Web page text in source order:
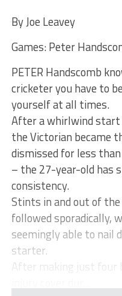
By Joe Leavey
Games: Peter
PETER Handscomb
cricketer you have to
yourself at all times.
After a whirlwind start
the Victorian became
dismissed for less
– the 27-year-old has
consistency.
Stints in and out of
followed sporadically,
seemingly able to nail
starter.
After making just four